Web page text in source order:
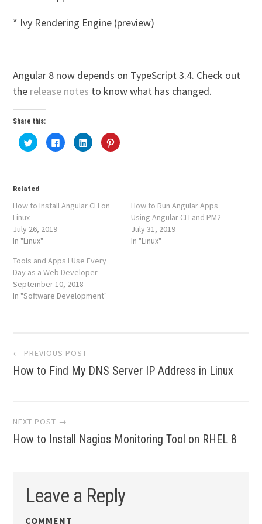
* Ivy Rendering Engine (preview)
Angular 8 now depends on TypeScript 3.4. Check out
the release notes to know what has changed.
Share this:
Click
to
share
(Opens
new
Click
to
share
Click
to
share
Click
to
Related
How to Install Angular CLI on
Linux
July 26, 2019
In "Linux"
How to Run Angular Apps
Using Angular CLI and PM2
July 31, 2019
In "Linux"
Tools and Apps I Use Every
Day as a Web Developer
September 10, 2018
In "Software Development"
Post
navigation
← PREVIOUS POST
How to Find My DNS Server IP Address in Linux
NEXT POST →
How to Install Nagios Monitoring Tool on RHEL 8
Leave a Reply
COMMENT